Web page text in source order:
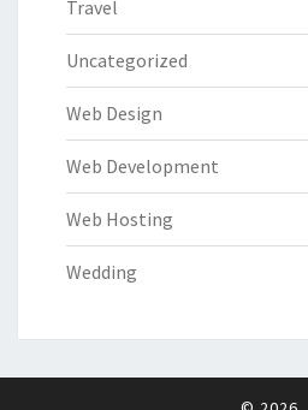
Travel
Uncategorized
Web Design
Web Development
Web Hosting
Wedding